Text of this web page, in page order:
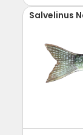
Salvelinus